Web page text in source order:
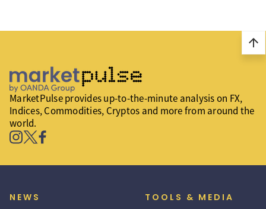
arrow_upward
MarketPulse provides up-to-the-minute analysis on FX,
Indices, Commodities, Cryptos and more from around the
world.
NEWS TOOLS & MEDIA